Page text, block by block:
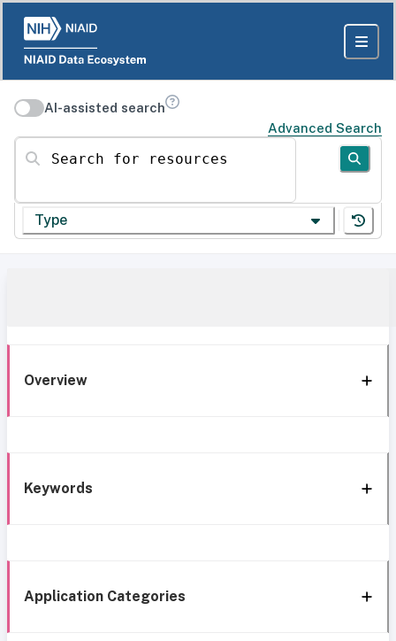
AI-assisted search
Advanced Search
Search for resources
Type
Overview
Keywords
Application Categories